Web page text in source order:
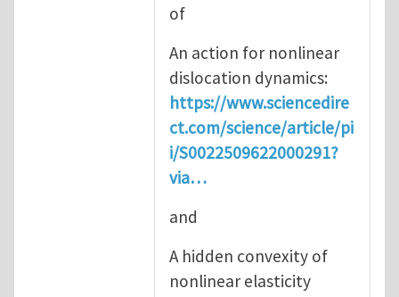
of
An action for nonlinear
dislocation dynamics:
https://www.sciencedire
ct.com/science/article/pi
i/S0022509622000291?
via…
and
A hidden convexity of
nonlinear elasticity